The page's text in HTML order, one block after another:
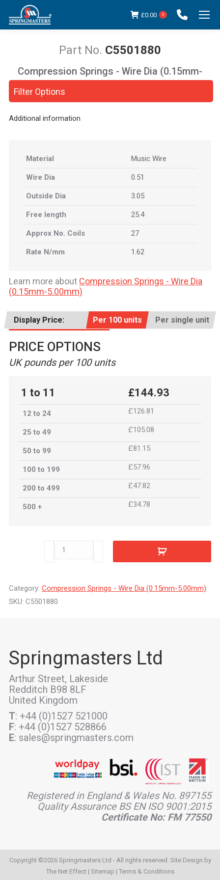
£0.00 0
C5501880
You are here:
Filter Options
Compression Springs - Wire Dia (0.15mm-
Additional information
Material Music Wire
Wire Dia 0.51
Outside Dia 3.05
Free length 25.4
Approx No. Coils 27
Rate N/mm 1.62
Learn more about Compression Springs - Wire Dia
(0.15mm-5.00mm)
Display Price: Per 100 units Per single unit
PRICE OPTIONS
UK pounds per 100 units
1 to 11 £144.93
12 to 24 £126.81
25 to 49 £105.08
50 to 99 £81.15
100 to 199 £57.96
200 to 499 £47.82
500 + £34.78
C5501880
Category: Compression Springs - Wire Dia (0.15mm-5.00mm)
SKU: C5501880
Springmasters Ltd
Arthur Street, Lakeside
Redditch B98 8LF
United Kingdom
T: +44 (0)1527 521000
F: +44 (0)1527 528866
E: sales@springmasters.com
Registered in England & Wales No. 897155
Quality Assurance BS EN ISO 9001:2015
Certificate No: FM 77550
Copyright ©2026 Springmasters Ltd - All rights reserved. Site Design by
The Net Effect| Sitemap | Terms & Conditions